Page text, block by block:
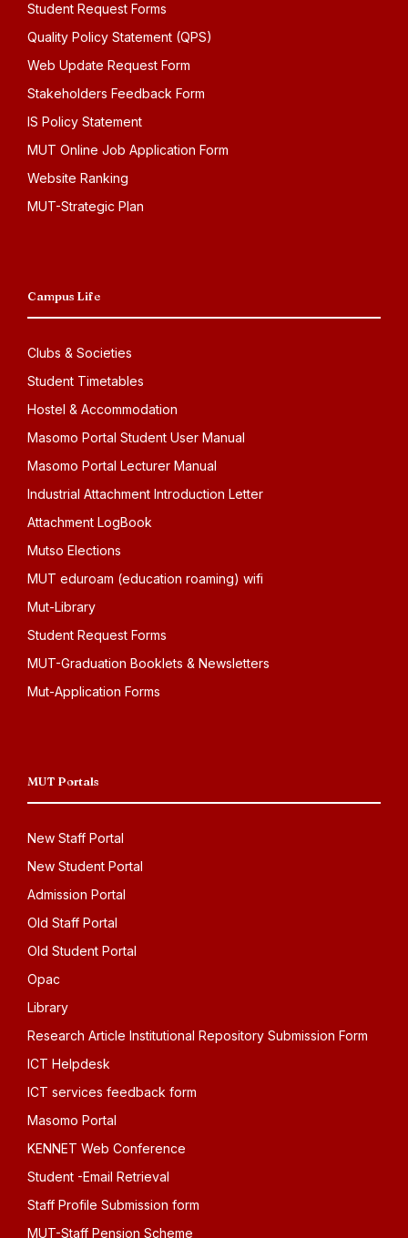
Student Request Forms
Quality Policy Statement (QPS)
Web Update Request Form
Stakeholders Feedback Form
IS Policy Statement
MUT Online Job Application Form
Website Ranking
MUT-Strategic Plan
Campus Life
Clubs & Societies
Student Timetables
Hostel & Accommodation
Masomo Portal Student User Manual
Masomo Portal Lecturer Manual
Industrial Attachment Introduction Letter
Attachment LogBook
Mutso Elections
MUT eduroam (education roaming) wifi
Mut-Library
Student Request Forms
MUT-Graduation Booklets & Newsletters
Mut-Application Forms
MUT Portals
New Staff Portal
New Student Portal
Admission Portal
Old Staff Portal
Old Student Portal
Opac
Library
Research Article Institutional Repository Submission Form
ICT Helpdesk
ICT services feedback form
Masomo Portal
KENNET Web Conference
Student -Email Retrieval
Staff Profile Submission form
MUT-Staff Pension Scheme